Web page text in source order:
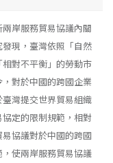
岸服務貿易協議內關
現，臺灣依照「自然
對不平衡」的勞動市
對於中國的跨國企業
灣提交世界貿易組織
定的限制規範，相對
協議對於中國的跨國
使兩岸服務貿易協議